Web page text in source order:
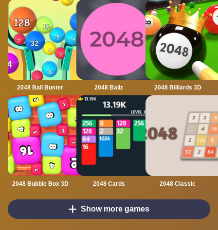
2048 Ball Buster 2048 Ballz 2048 Billiards 3D
2048 Bubble Box 3D 2048 Cards 2048 Classic
Show more games